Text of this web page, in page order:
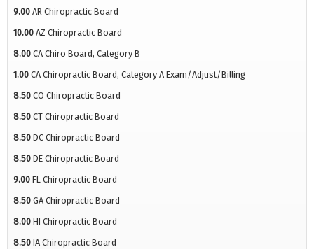
9.00 AR Chiropractic Board
10.00 AZ Chiropractic Board
8.00 CA Chiro Board, Category B
1.00 CA Chiropractic Board, Category A Exam/Adjust/Billing
8.50 CO Chiropractic Board
8.50 CT Chiropractic Board
8.50 DC Chiropractic Board
8.50 DE Chiropractic Board
9.00 FL Chiropractic Board
8.50 GA Chiropractic Board
8.00 HI Chiropractic Board
8.50 IA Chiropractic Board